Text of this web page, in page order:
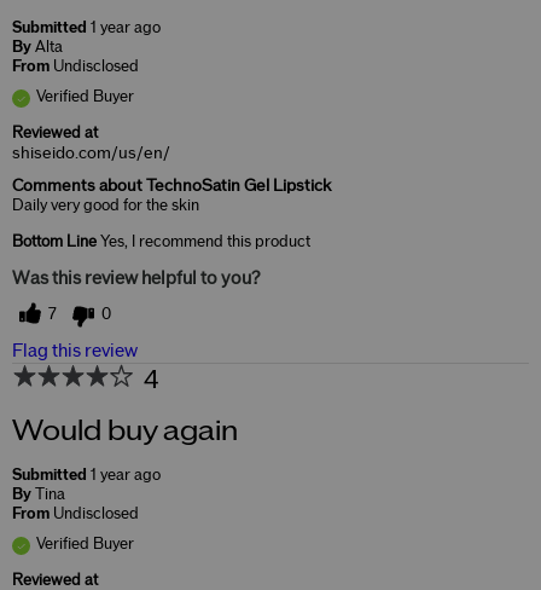
Submitted 1 year ago
By Alta
From Undisclosed
Verified Buyer
Reviewed at
shiseido.com/us/en/
Comments about TechnoSatin Gel Lipstick
Daily very good for the skin
Bottom Line Yes, I recommend this product
Was this review helpful to you?
7 0
Flag this review
4
Would buy again
Submitted 1 year ago
By Tina
From Undisclosed
Verified Buyer
Reviewed at